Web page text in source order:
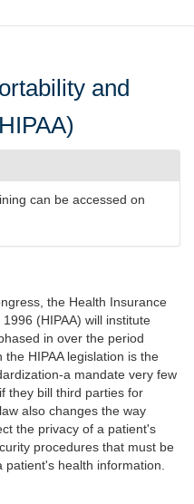
and
can be accessed on
the Health Insurance
(HIPAA) will institute
in over the period
HIPAA legislation is the
a mandate very few
they bill third parties for
also changes the way
the privacy of a patient's
procedures that must be
health information.